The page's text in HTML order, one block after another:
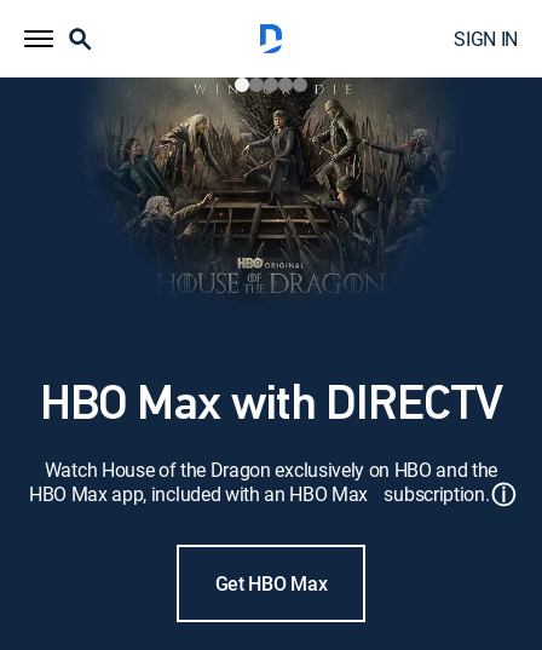
SIGN IN
HBO Max with DIRECTV
Watch House of the Dragon exclusively on HBO and the
HBO Max app, included with an HBO Max subscription.ⓘ
Get HBO Max